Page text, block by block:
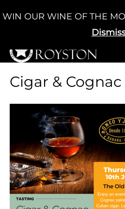
to
Cigar &
WIN OUR WINE OF THE